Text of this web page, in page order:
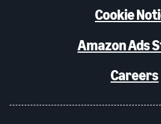
Cookie
Amazon Ads
Careers